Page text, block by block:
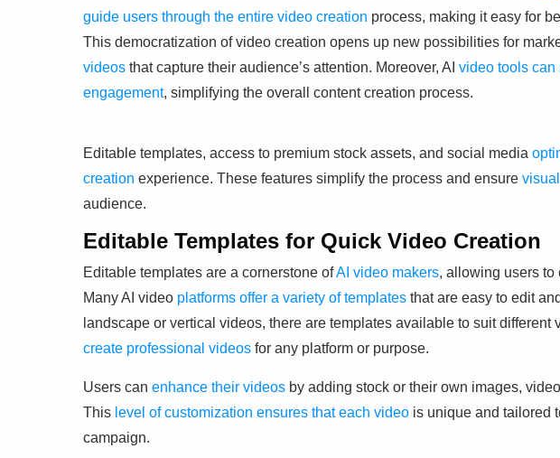
guide users through the entire video creation process, making it easy for
This democratization of video creation opens up new possibilities for
videos that capture their audience’s attention. Moreover, AI video tools
engagement, simplifying the overall content creation process.
Editable templates, access to premium stock assets, and social media
creation experience. These features simplify the process and ensure
audience.
Editable Templates for Quick Video Creation
Editable templates are a cornerstone ofAI video makers, allowing users to
Many AI video platforms offer a variety of templates that are easy to edit
landscape or vertical videos, there are templates available to suit
create professional videos for any platform or purpose.
Users can enhance their videos by adding stock or their own images,
This level of customization ensures that each video is unique and tailored
campaign.